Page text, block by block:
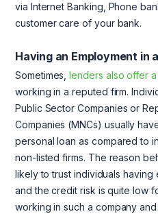
via Internet Banking, Phone
customer care of your bank.
Having an Employment in
Sometimes,lenders also offer
working in a reputed firm.
Public Sector Companies or
Companies (MNCs) usually
personal loan as compared to
non-listed firms. The reason
likely to trust individuals having
and the credit risk is quite low
working in such a company